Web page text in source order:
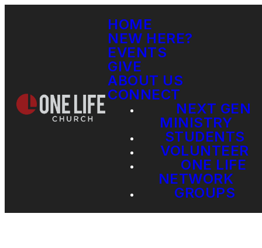
HOME
NEW HERE?
EVENTS
GIVE
ABOUT US
CONNECT
NEXT GEN
MINISTRY
STUDENTS
VOLUNTEER
ONE LIFE
NETWORK
GROUPS